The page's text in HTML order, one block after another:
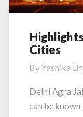
Highlights
of
Delhi
Agra
Cities
Cities
ByYashika
Delhi Agra
can be